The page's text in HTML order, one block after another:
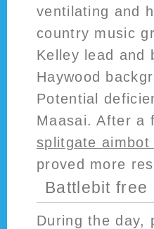
ventilating and
country music
Kelley lead and
Haywood
Potential
Maasai. After a
splitgate aimbot
proved more
Battlebit free
During the day,